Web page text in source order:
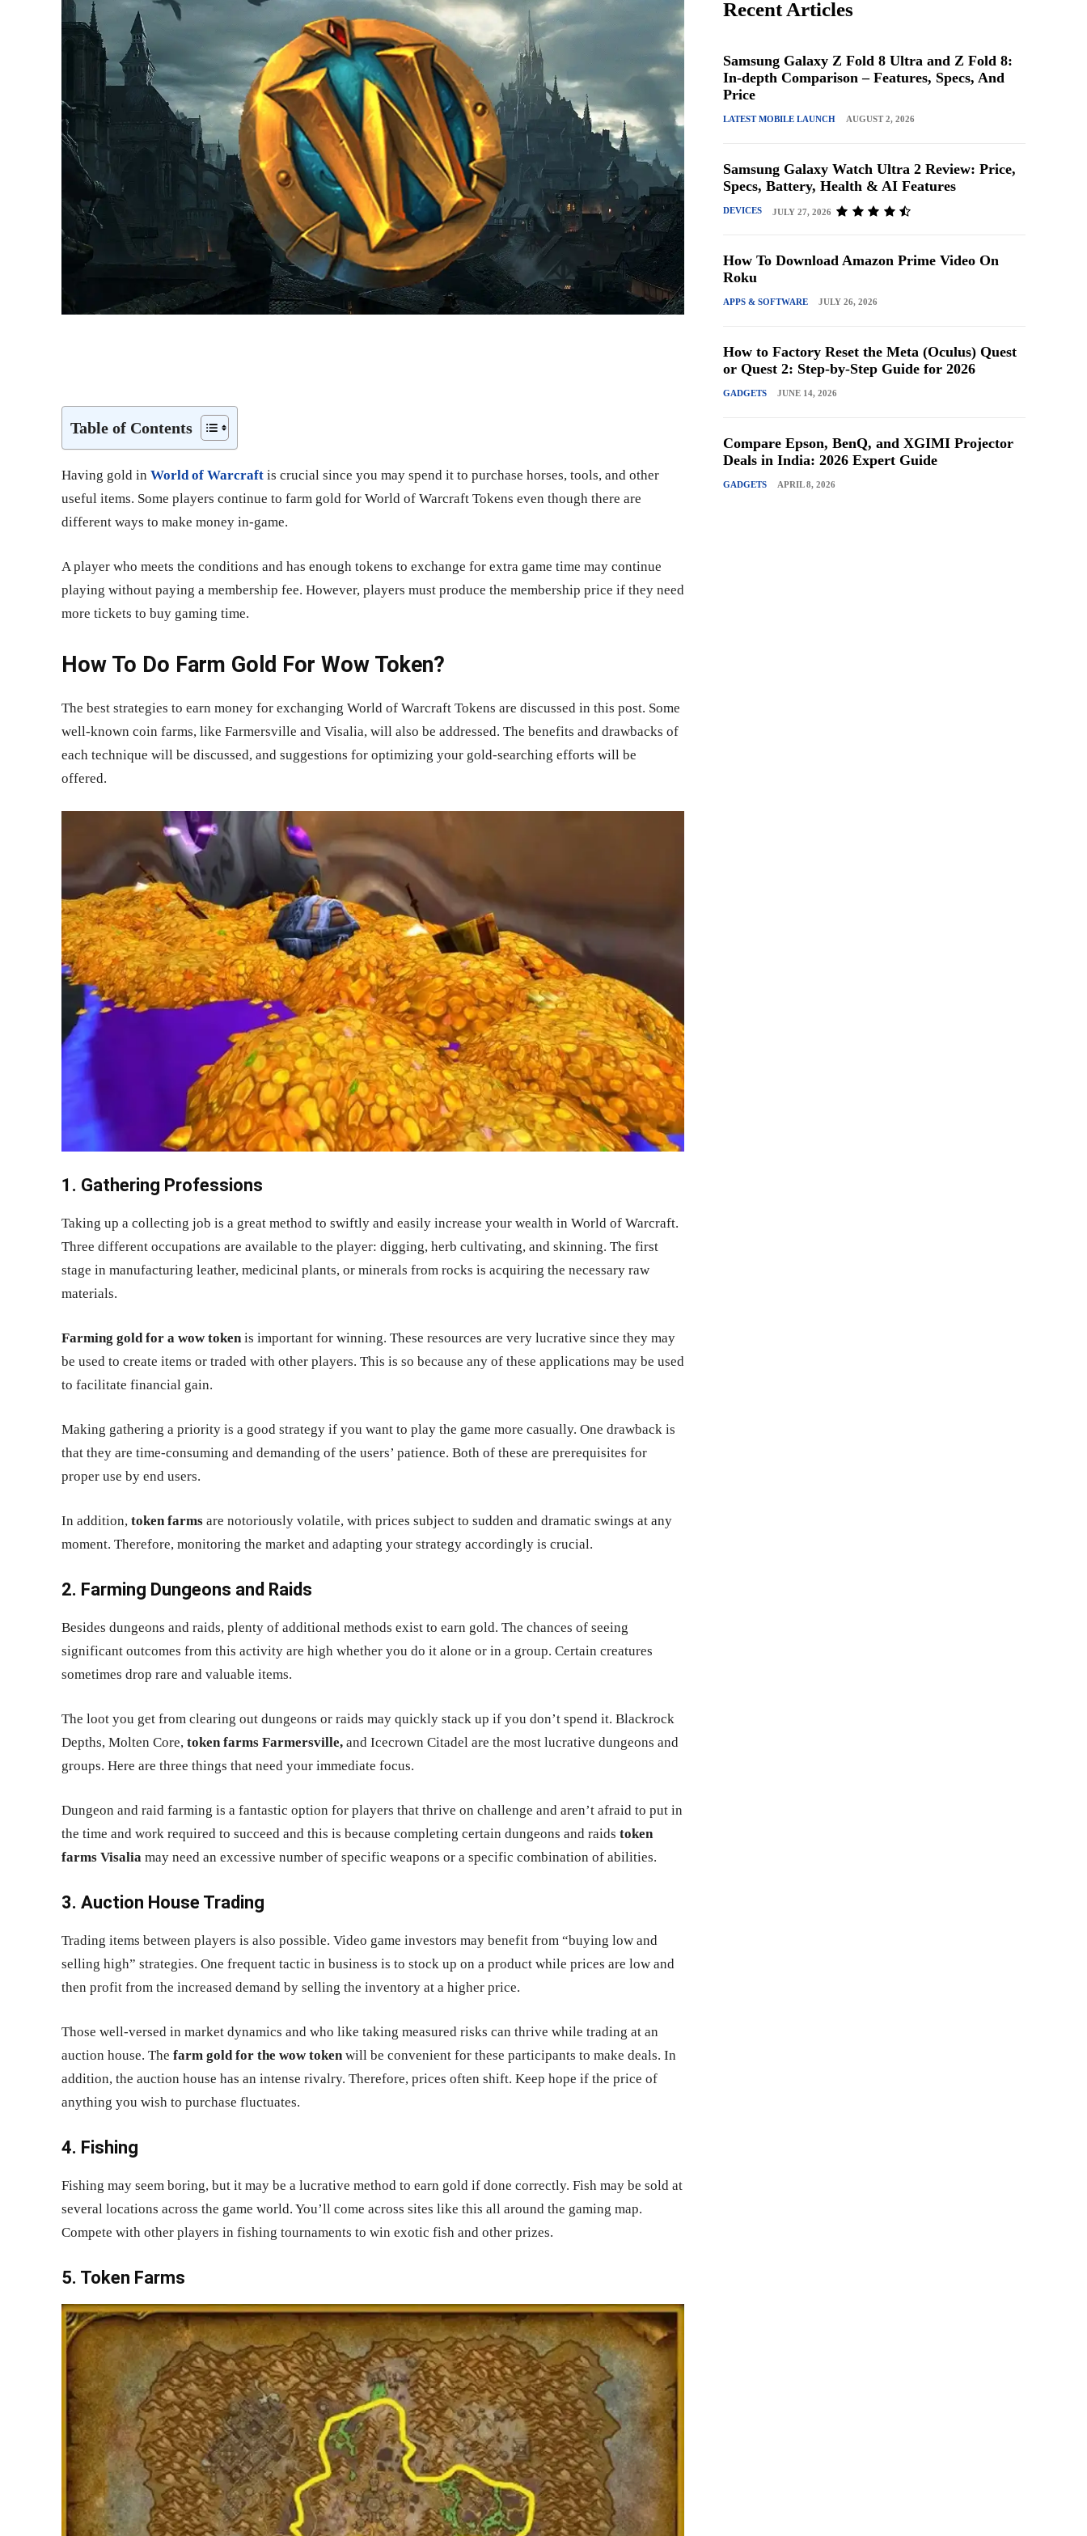
Table of Contents
Having gold in World of Warcraft is crucial since you may spend it to purchase horses, tools, and other
useful items. Some players continue to farm gold for World of Warcraft Tokens even though there are
different ways to make money in-game.
A player who meets the conditions and has enough tokens to exchange for extra game time may continue
playing without paying a membership fee. However, players must produce the membership price if they need
more tickets to buy gaming time.
How To Do Farm Gold For Wow Token?
The best strategies to earn money for exchanging World of Warcraft Tokens are discussed in this post. Some
well-known coin farms, like Farmersville and Visalia, will also be addressed. The benefits and drawbacks of
each technique will be discussed, and suggestions for optimizing your gold-searching efforts will be
offered.
1. Gathering Professions
Taking up a collecting job is a great method to swiftly and easily increase your wealth in World of Warcraft.
Three different occupations are available to the player: digging, herb cultivating, and skinning. The first
stage in manufacturing leather, medicinal plants, or minerals from rocks is acquiring the necessary raw
materials.
Farming gold for a wow tokenis important for winning. These resources are very lucrative since they may
be used to create items or traded with other players. This is so because any of these applications may be used
to facilitate financial gain.
Making gathering a priority is a good strategy if you want to play the game more casually. One drawback is
that they are time-consuming and demanding of the users’ patience. Both of these are prerequisites for
proper use by end users.
In addition, token farms are notoriously volatile, with prices subject to sudden and dramatic swings at any
moment. Therefore, monitoring the market and adapting your strategy accordingly is crucial.
2. Farming Dungeons and Raids
Besides dungeons and raids, plenty of additional methods exist to earn gold. The chances of seeing
significant outcomes from this activity are high whether you do it alone or in a group. Certain creatures
sometimes drop rare and valuable items.
The loot you get from clearing out dungeons or raids may quickly stack up if you don’t spend it. Blackrock
Depths, Molten Core, token farms Farmersville, and Icecrown Citadel are the most lucrative dungeons and
groups. Here are three things that need your immediate focus.
Dungeon and raid farming is a fantastic option for players that thrive on challenge and aren’t afraid to put in
the time and work required to succeed and this is because completing certain dungeons and raids token
farms Visalia may need an excessive number of specific weapons or a specific combination of abilities.
3. Auction House Trading
Trading items between players is also possible. Video game investors may benefit from “buying low and
selling high” strategies. One frequent tactic in business is to stock up on a product while prices are low and
then profit from the increased demand by selling the inventory at a higher price.
Those well-versed in market dynamics and who like taking measured risks can thrive while trading at an
auction house. The farm gold for the wow tokenwill be convenient for these participants to make deals. In
addition, the auction house has an intense rivalry. Therefore, prices often shift. Keep hope if the price of
anything you wish to purchase fluctuates.
4. Fishing
Fishing may seem boring, but it may be a lucrative method to earn gold if done correctly. Fish may be sold at
several locations across the game world. You’ll come across sites like this all around the gaming map.
Compete with other players in fishing tournaments to win exotic fish and other prizes.
5. Token Farms
Recent Articles
Samsung Galaxy Z Fold 8 Ultra and Z Fold 8:
In-depth Comparison – Features, Specs, And
Price
LATEST MOBILE LAUNCH AUGUST 2, 2026
Samsung Galaxy Watch Ultra 2 Review: Price,
Specs, Battery, Health & AI Features
DEVICES JULY 27, 2026
How To Download Amazon Prime Video On
Roku
APPS & SOFTWARE JULY 26, 2026
How to Factory Reset the Meta (Oculus) Quest
or Quest 2: Step-by-Step Guide for 2026
GADGETS JUNE 14, 2026
Compare Epson, BenQ, and XGIMI Projector
Deals in India: 2026 Expert Guide
GADGETS APRIL 8, 2026